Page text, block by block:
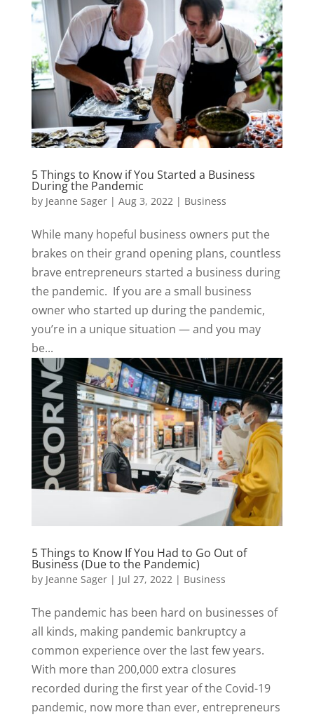
5 Things to Know if You Started a Business
During the Pandemic
by Jeanne Sager| Aug 3, 2022| Business
While many hopeful business owners put the
brakes on their grand opening plans, countless
brave entrepreneurs started a business during
the pandemic. If you are a small business
owner who started up during the pandemic,
you’re in a unique situation — and you may
be...
5 Things to Know If You Had to Go Out of
Business (Due to the Pandemic)
by Jeanne Sager| Jul 27, 2022 | Business
The pandemic has been hard on businesses of
all kinds, making pandemic bankruptcy a
common experience over the last few years.
With more than 200,000 extra closures
recorded during the first year of the Covid-19
pandemic, now more than ever, entrepreneurs